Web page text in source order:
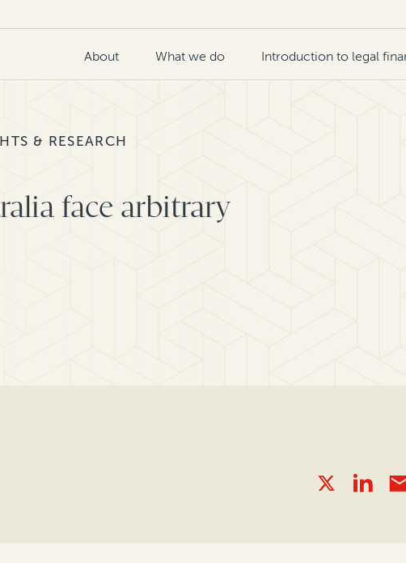
About What we do Introduction to legal
& RESEARCH
face arbitrary